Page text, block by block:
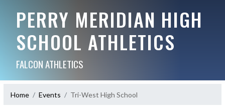
PERRY MERIDIAN HIGH
SCHOOL ATHLETICS
FALCON ATHLETICS
Home Events Tri-West High School